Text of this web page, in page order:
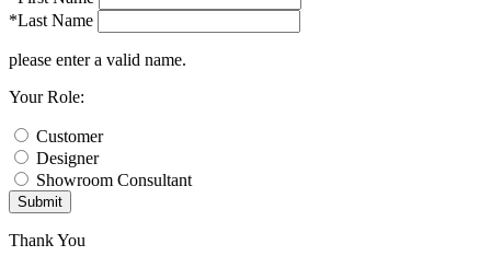
*Last Name
please enter a valid name.
Your Role:
Customer
Designer
Showroom Consultant
Submit
Thank You